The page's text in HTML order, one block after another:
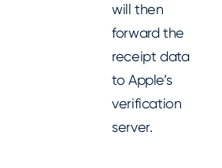
will then
forward the
receipt data
to Apple’s
verification
server.